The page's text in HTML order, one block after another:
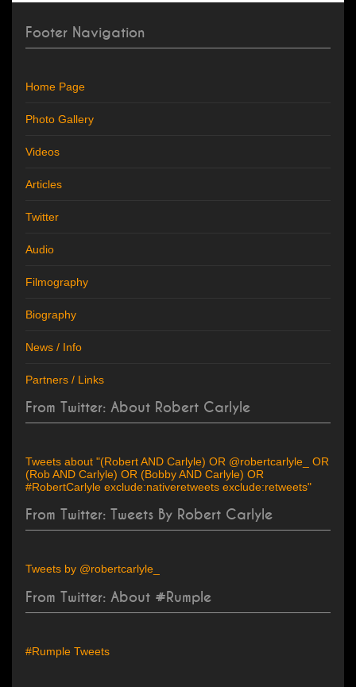
Footer Navigation
Home Page
Photo Gallery
Videos
Articles
Twitter
Audio
Filmography
Biography
News / Info
Partners / Links
From Twitter: About Robert Carlyle
Tweets about "(Robert AND Carlyle) OR @robertcarlyle_ OR
(Rob AND Carlyle) OR (Bobby AND Carlyle) OR
#RobertCarlyle exclude:nativeretweets exclude:retweets"
From Twitter: Tweets By Robert Carlyle
Tweets by @robertcarlyle_
From Twitter: About #Rumple
#Rumple Tweets